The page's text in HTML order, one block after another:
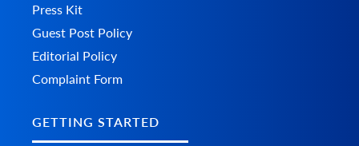
Press Kit
Guest Post Policy
Editorial Policy
Complaint Form
GETTING STARTED